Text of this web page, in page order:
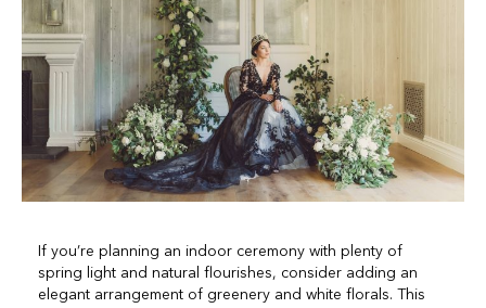
If you’re planning an indoor ceremony with plenty of
spring light and natural flourishes, consider adding an
elegant arrangement of greenery and white florals. This